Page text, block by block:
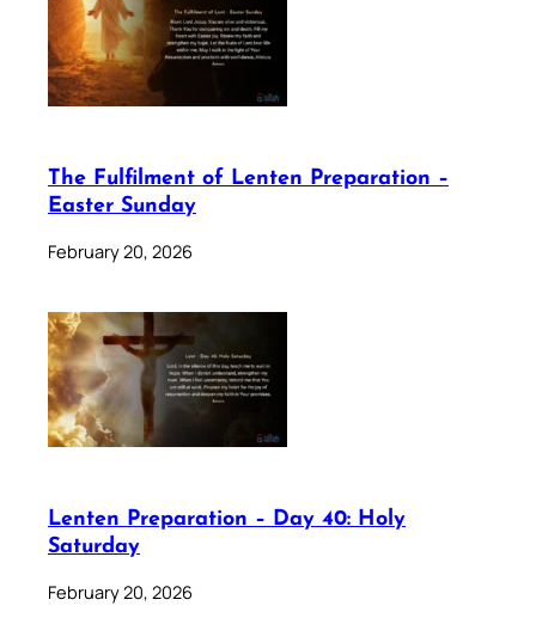
The Fulfilment of Lenten Preparation –
Easter Sunday
February 20, 2026
Lenten Preparation – Day 40: Holy
Saturday
February 20, 2026